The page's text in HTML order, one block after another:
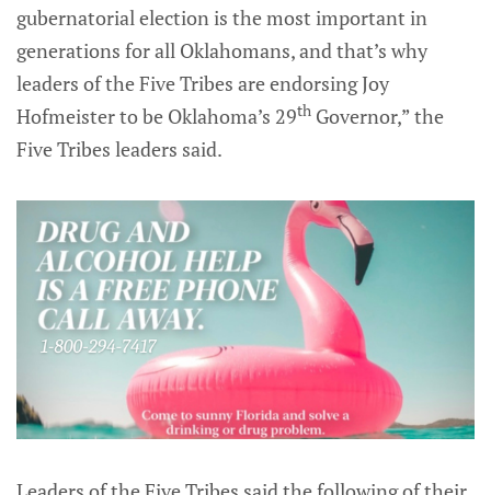
gubernatorial election is the most important in
generations for all Oklahomans, and that’s why
leaders of the Five Tribes are endorsing Joy
Hofmeister to be Oklahoma’s 29th Governor,” the
Five Tribes leaders said.